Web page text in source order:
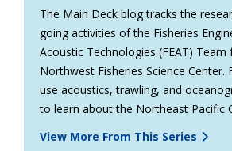
The Main Deck blog tracks the
going activities of the Fisheries
Acoustic Technologies (FEAT) Team
Northwest Fisheries Science Center.
use acoustics, trawling, and
to learn about the Northeast Pacific
View More From This Series